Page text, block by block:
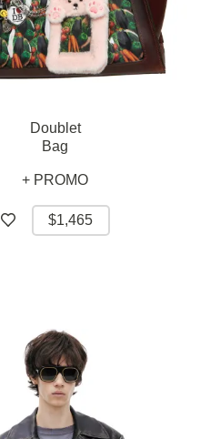
Doublet
Bag
+ PROMO
$1,465